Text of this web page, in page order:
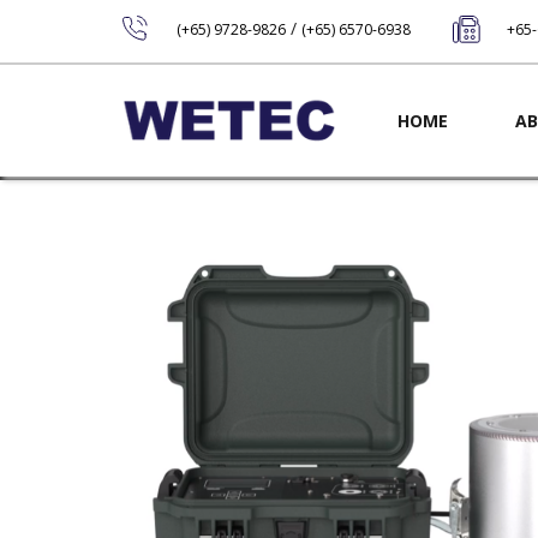
(+65) 9728-9826 / (+65) 6570-6938
Main
HOME